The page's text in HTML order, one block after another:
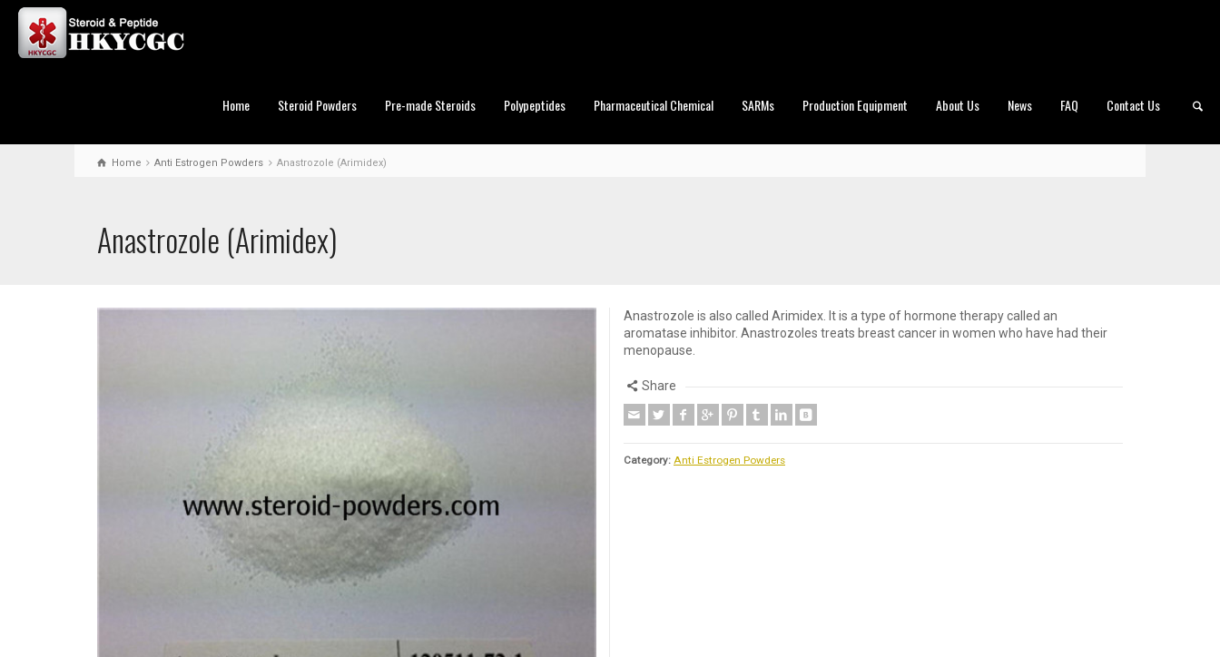
Home Steroid Powders Pre-made Steroids Polypeptides Pharmaceutical Chemical SARMs Production Equipment About Us News FAQ Contact Us
Home Anti Estrogen Powders Anastrozole (Arimidex)
Anastrozole (Arimidex)
Anastrozole is also called Arimidex. It is a type of hormone therapy called an
aromatase inhibitor. Anastrozoles treats breast cancer in women who have had their
menopause.
Share
Category: Anti Estrogen Powders